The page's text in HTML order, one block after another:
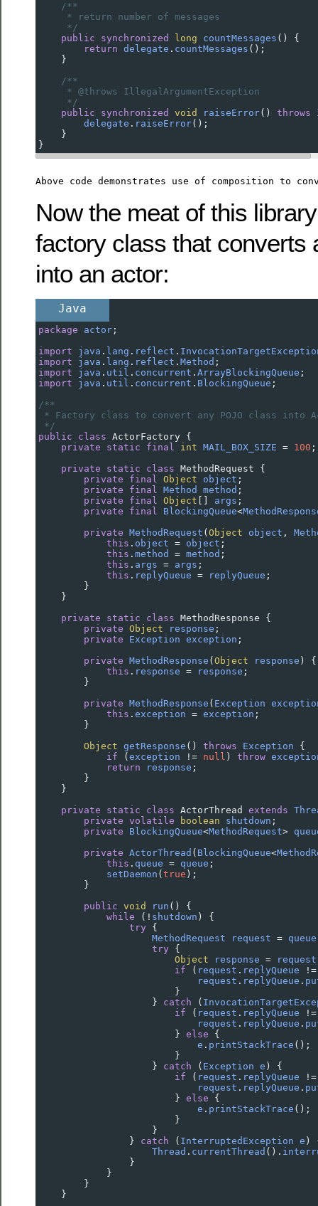
/**
* return number of messages
*/
public
synchronized long countMessages () {
return delegate . countMessages ();
    }
/**
* @throws IllegalArgumentException
*/
public
synchronized void raiseError() throws
delegate . raiseError();
    }
}
Above code demonstrates use of composition to
Now the meat of this
factory class that converts
into an actor:
Java
package actor ;
import
java . lang . reflect .
import
java . lang . reflect . Method ;
import
java . util . concurrent . ArrayBlockingQueue ;
import
java . util . concurrent . BlockingQueue ;
/**
* Factory class to convert any POJO class into
*/
public
class ActorFactory {
private
static final int MAIL_BOX_SIZE = 100 ;
private
static class MethodRequest {
private
final Object object ;
private
final Method method ;
private
final Object args ;
private
final BlockingQueue<
private MethodRequest ( Object object ,
this . object = object ;
this . method = method ;
this . args = args ;
this . replyQueue = replyQueue ;
        }
    }
private
static class MethodResponse {
private Object response ;
private
Exception exception ;
private MethodResponse ( Object response ) {
this . response = response ;
        }
private MethodResponse ( Exception
this . exception = exception ;
        }
Object getResponse () throws Exception {
if ( exception != null ) throw
return
response ;
        }
    }
private
static class ActorThread extends
private volatile boolean shutdown ;
private
BlockingQueue<MethodRequest>
private ActorThread ( BlockingQueue<
this . queue = queue ;
setDaemon ( true );
        }
public void run () {
while ( ! shutdown ) {
try {
MethodRequest
request = queue
try {
Object
response = request
if ( request . replyQueue
!=
request . replyQueue .
                        }
                    }
catch (
if ( request . replyQueue
!=
request . replyQueue .
                        }
else {
e . printStackTrace ();
                        }
                    }
catch ( Exception e ) {
if ( request . replyQueue
!=
request . replyQueue .
                        }
else {
e . printStackTrace ();
                        }
                    }
                }
catch ( InterruptedException e )
Thread . currentThread ().
                }
            }
        }
    }